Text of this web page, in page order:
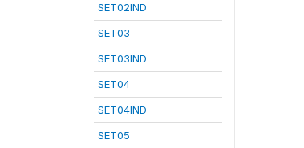
SET02IND
SET03
SET03IND
SET04
SET04IND
SET05